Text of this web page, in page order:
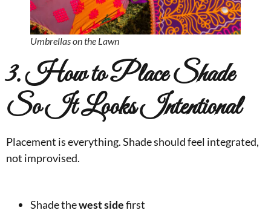
Umbrellas on the Lawn
3. How to Place Shade
So It Looks Intentional
Placement is everything. Shade should feel integrated,
not improvised.
Shade thewest sidefirst